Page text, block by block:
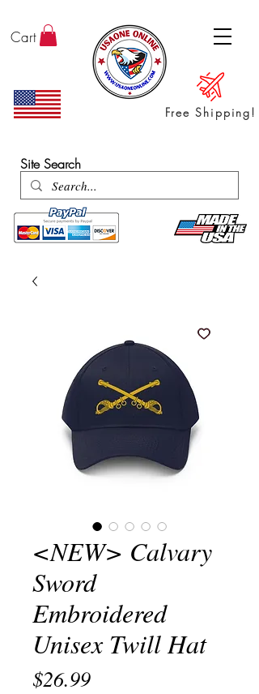
Free Shipping!
Site Search
Cart
<NEW> Calvary
Sword
Embroidered
Unisex Twill Hat
$26.99Price